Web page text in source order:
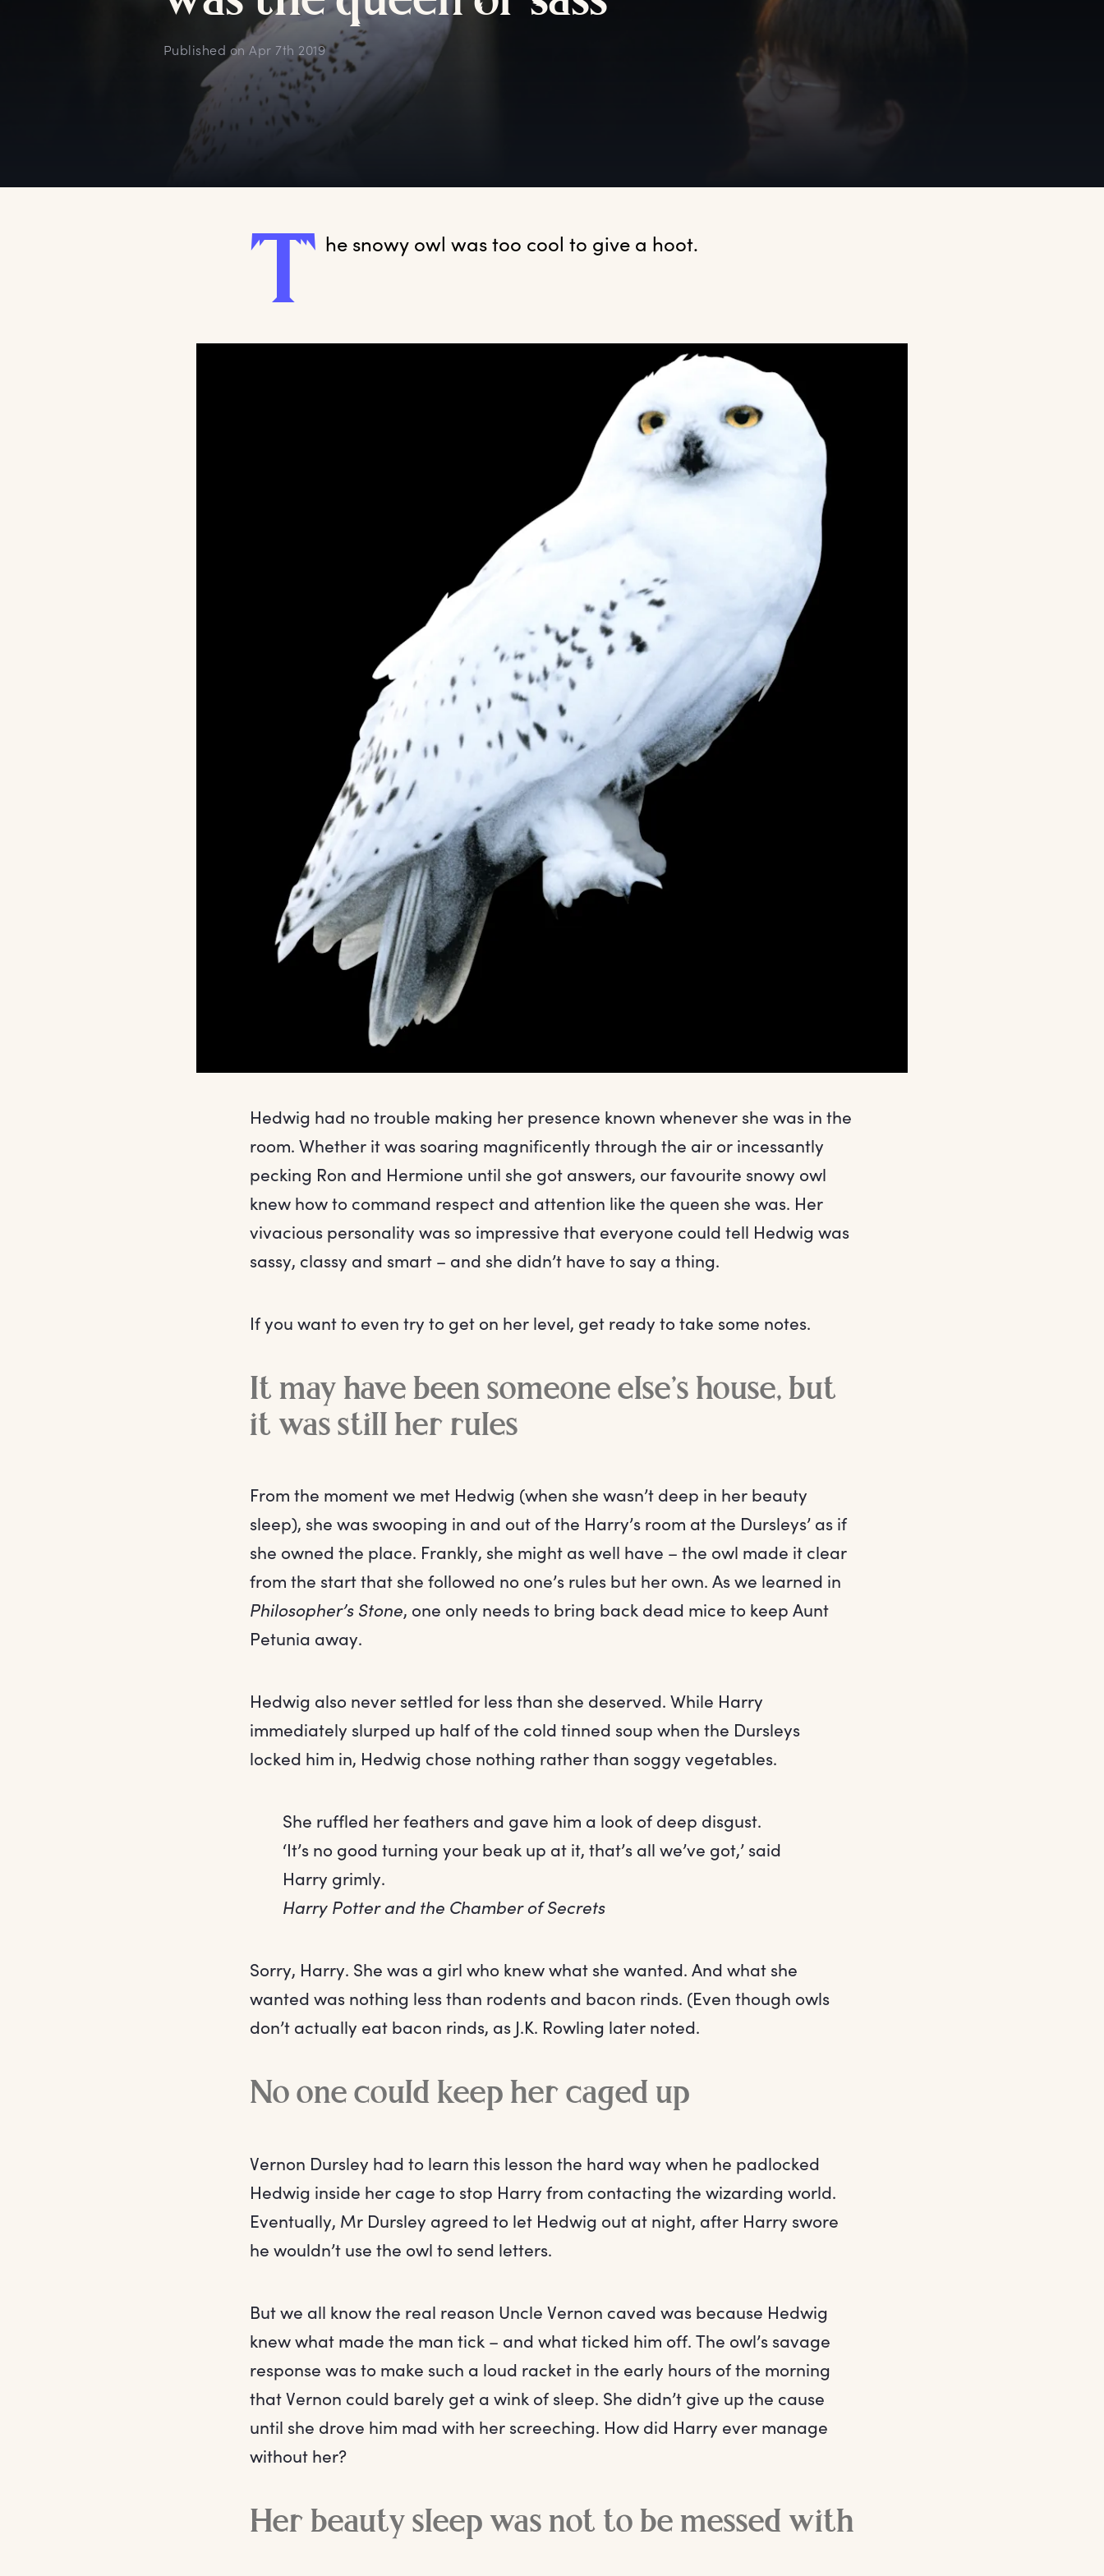
Published on Apr 7th 2019
T he snowy owl was too cool to give a hoot.
Hedwig had no trouble making her presence known whenever she was in the
room. Whether it was soaring magnificently through the air or incessantly
pecking Ron and Hermione until she got answers, our favourite snowy owl
knew how to command respect and attention like the queen she was. Her
vivacious personality was so impressive that everyone could tell Hedwig was
sassy, classy and smart – and she didn’t have to say a thing.
If you want to even try to get on her level, get ready to take some notes.
It may have been someone else’s house, but
it was still her rules
From the moment we met Hedwig (when she wasn’t deep in her beauty
sleep), she was swooping in and out of the Harry’s room at the Dursleys’ as if
she owned the place. Frankly, she might as well have – the owl made it clear
from the start that she followed no one’s rules but her own. As we learned in
Philosopher’s Stone, one only needs to bring back dead mice to keep Aunt
Petunia away.
Hedwig also never settled for less than she deserved. While Harry
immediately slurped up half of the cold tinned soup when the Dursleys
locked him in, Hedwig chose nothing rather than soggy vegetables.
She ruffled her feathers and gave him a look of deep disgust.
‘It’s no good turning your beak up at it, that’s all we’ve got,’ said
Harry grimly.
Harry Potter and the Chamber of Secrets
Sorry, Harry. She was a girl who knew what she wanted. And what she
wanted was nothing less than rodents and bacon rinds. (Even though owls
don’t actually eat bacon rinds, as J.K. Rowling later noted.
No one could keep her caged up
Vernon Dursley had to learn this lesson the hard way when he padlocked
Hedwig inside her cage to stop Harry from contacting the wizarding world.
Eventually, Mr Dursley agreed to let Hedwig out at night, after Harry swore
he wouldn’t use the owl to send letters.
But we all know the real reason Uncle Vernon caved was because Hedwig
knew what made the man tick – and what ticked him off. The owl’s savage
response was to make such a loud racket in the early hours of the morning
that Vernon could barely get a wink of sleep. She didn’t give up the cause
until she drove him mad with her screeching. How did Harry ever manage
without her?
Her beauty sleep was not to be messed with